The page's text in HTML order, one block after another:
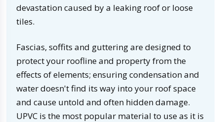
devastation caused by a leaking roof or loose
tiles.
Fascias, soffits and guttering are designed to
protect your roofline and property from the
effects of elements; ensuring condensation and
water doesn't find its way into your roof space
and cause untold and often hidden damage.
UPVC is the most popular material to use as it is